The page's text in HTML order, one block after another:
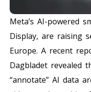
Meta’s AI-powered
Display, are raising
Europe. A recent
Dagbladet revealed
“annotate” AI data